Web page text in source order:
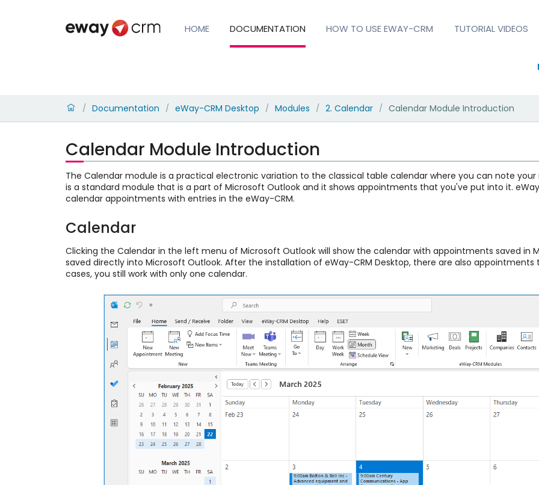
HOME DOCUMENTATION HOW TO USE EWAY-CRM TUTORIAL VIDEOS
/ Documentation / eWay-CRM Desktop / Modules / 2. Calendar / Calendar Module Introduction
Calendar Module Introduction
The Calendar module is a practical electronic variation to the classical table calendar where you can note
is a standard module that is a part of Microsoft Outlook and it shows appointments that you've put into it.
calendar appointments with entries in the eWay-CRM.
Calendar
Clicking the Calendar in the left menu of Microsoft Outlook will show the calendar with appointments saved in
saved directly into Microsoft Outlook. After the installation of eWay-CRM Desktop, there are also
cases, you still work with only one calendar.